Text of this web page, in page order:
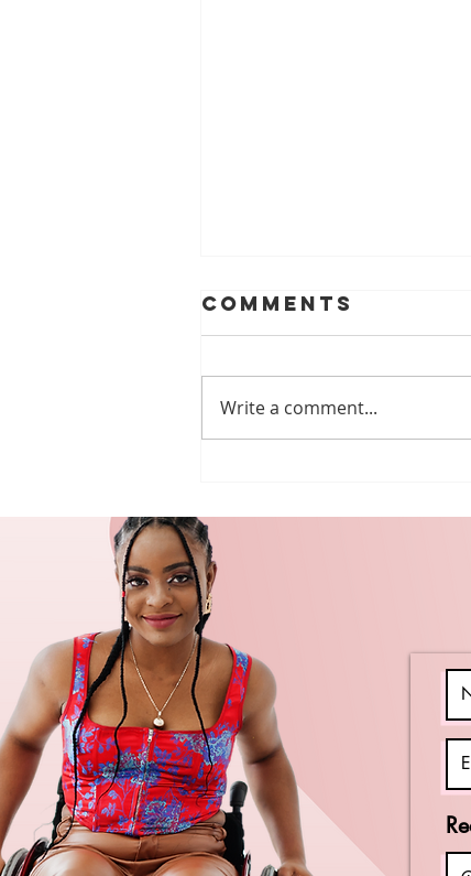
Comments
Write a comment...